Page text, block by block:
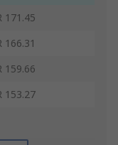
171.45
166.31
159.66
153.27